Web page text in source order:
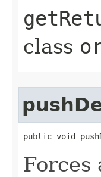
class
public void